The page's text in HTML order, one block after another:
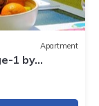
Apartment
1 by